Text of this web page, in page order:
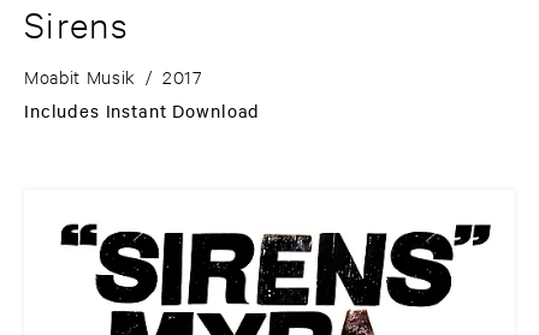
Sirens
Moabit Musik / 2017
Includes Instant Download